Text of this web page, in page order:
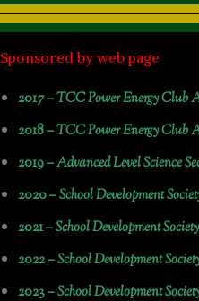
Sponsored by web page
2017 –TCC Power Energy Club
2018 –TCC Power Energy Club
2019 –Advanced Level Science
2020 –School Development
2021 –School Development Society
2022 –School Development
2023 –School Development